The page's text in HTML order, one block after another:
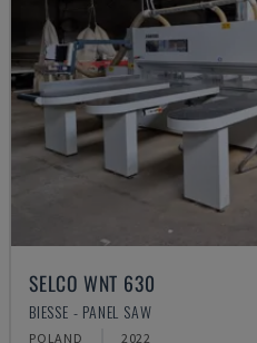
SELCO WNT 630
BIESSE - PANEL SAW
POLAND 2022